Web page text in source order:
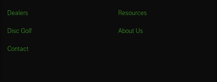
Dealers Resources
Disc Golf About Us
Contact